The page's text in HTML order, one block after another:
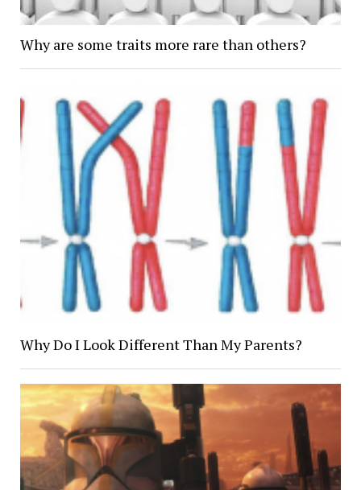
Why are some traits more rare than others?
Why Do I Look Different Than My Parents?